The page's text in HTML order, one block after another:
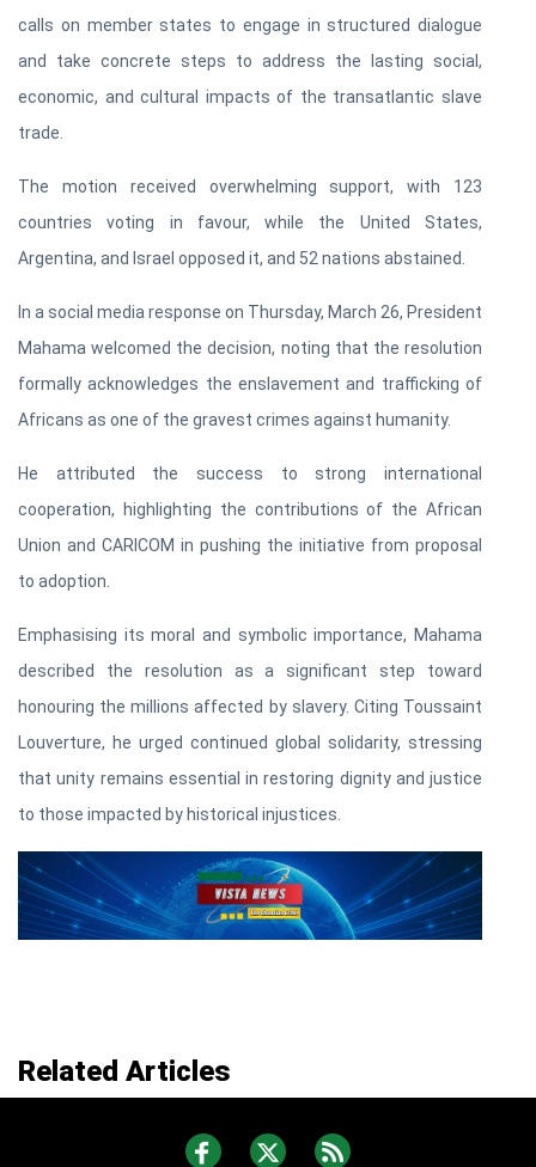
calls on member states to engage in structured dialogue
and take concrete steps to address the lasting social,
economic, and cultural impacts of the transatlantic slave
trade.
The motion received overwhelming support, with 123
countries voting in favour, while the United States,
Argentina, and Israel opposed it, and 52 nations abstained.
In a social media response on Thursday, March 26, President
Mahama welcomed the decision, noting that the resolution
formally acknowledges the enslavement and trafficking of
Africans as one of the gravest crimes against humanity.
He attributed the success to strong international
cooperation, highlighting the contributions of the African
Union and CARICOM in pushing the initiative from proposal
to adoption.
Emphasising its moral and symbolic importance, Mahama
described the resolution as a significant step toward
honouring the millions affected by slavery. Citing Toussaint
Louverture, he urged continued global solidarity, stressing
that unity remains essential in restoring dignity and justice
to those impacted by historical injustices.
Related Articles